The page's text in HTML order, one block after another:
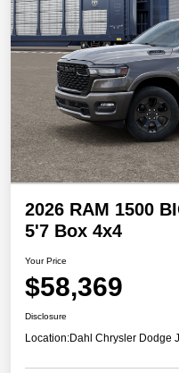
2026 RAM 1500
5'7 Box 4x4
Your Price
$58,369
Disclosure
Location:Dahl Chrysler Dodge